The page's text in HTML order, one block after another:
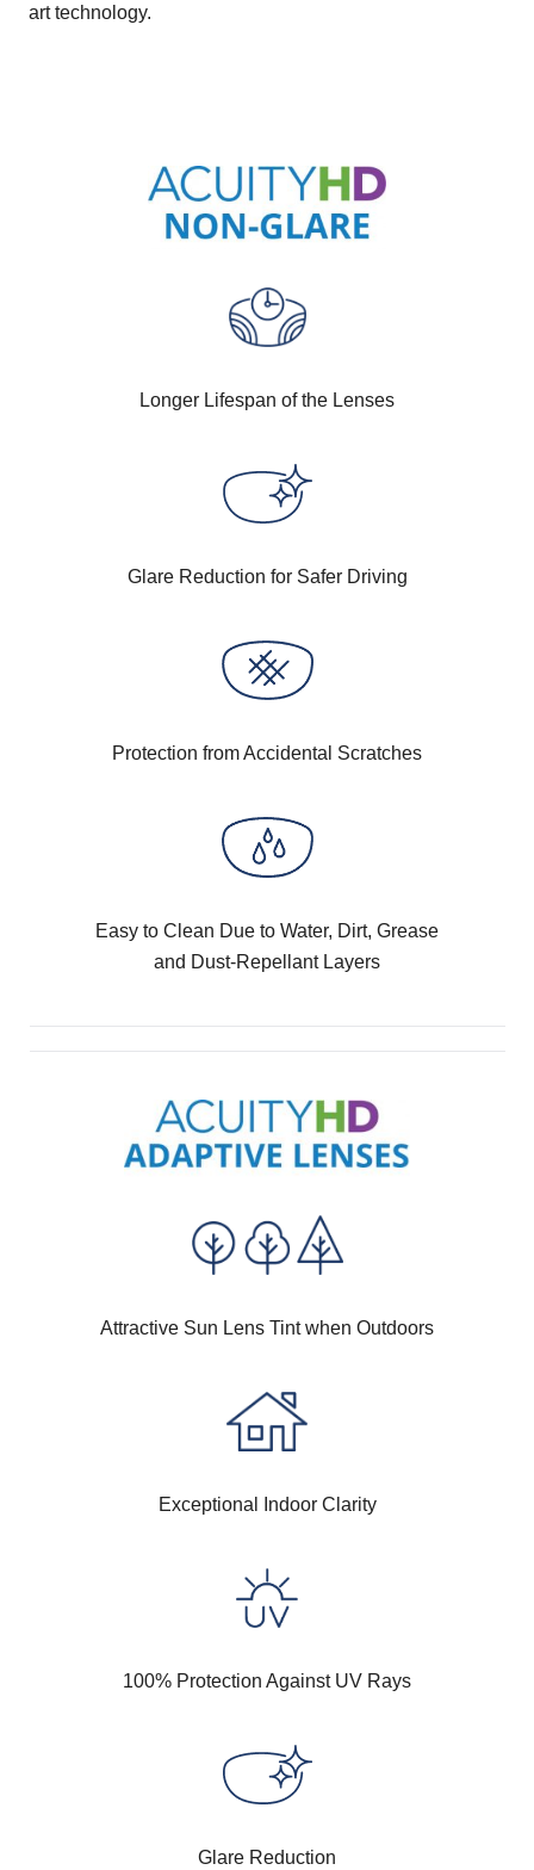
art technology.
Longer Lifespan of the Lenses
Glare Reduction for Safer Driving
Protection from Accidental Scratches
Easy to Clean Due to Water, Dirt, Grease
and Dust-Repellant Layers
Attractive Sun Lens Tint when Outdoors
Exceptional Indoor Clarity
100% Protection Against UV Rays
Glare Reduction